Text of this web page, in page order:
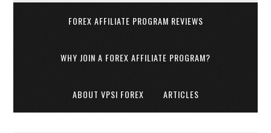
FOREX AFFILIATE PROGRAM REVIEWS
WHY JOIN A FOREX AFFILIATE PROGRAM?
ABOUT VPSI FOREX ARTICLES